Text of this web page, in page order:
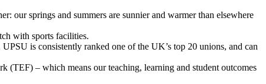
our springs and summers are sunnier and warmer than elsewhere
with sports facilities.
is consistently ranked one of the UK’s top 20 unions, and can
(TEF) – which means our teaching, learning and student outcomes